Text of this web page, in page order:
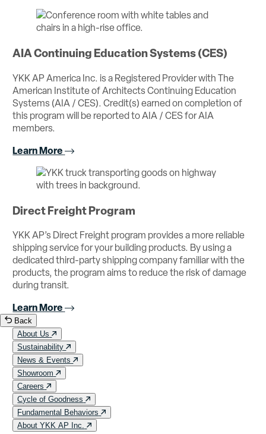
AIA Continuing Education Systems (CES)
YKK AP America Inc. is a Registered Provider with The
American Institute of Architects Continuing Education
Systems (AIA / CES). Credit(s) earned on completion of
this program will be reported to AIA / CES for AIA
members.
Learn More
Direct Freight Program
YKK AP’s Direct Freight program provides a more reliable
shipping service for your building products. By using a
dedicated third-party shipping company familiar with the
products, the program aims to reduce the risk of damage
during transit.
Learn More
Back
About Us
Sustainability
News & Events
Showroom
Careers
Cycle of Goodness
Fundamental Behaviors
About YKK AP Inc.